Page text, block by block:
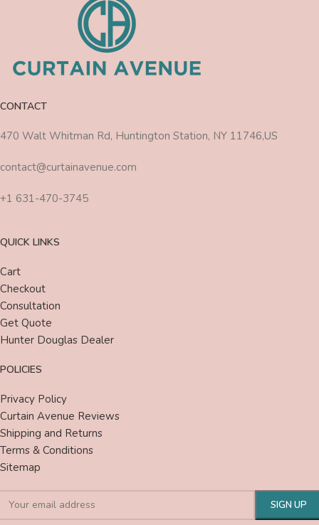
CONTACT
470 Walt Whitman Rd, Huntington Station, NY 11746,US
contact@curtainavenue.com
+1 631-470-3745
QUICK LINKS
Cart
Checkout
Consultation
Get Quote
Hunter Douglas Dealer
POLICIES
Privacy Policy
Curtain Avenue Reviews
Shipping and Returns
Terms & Conditions
Sitemap